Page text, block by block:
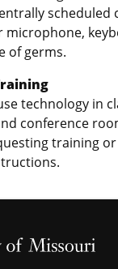
scheduled
microphone,
of germs.
technology in
conference
training
Homepage
Homepage